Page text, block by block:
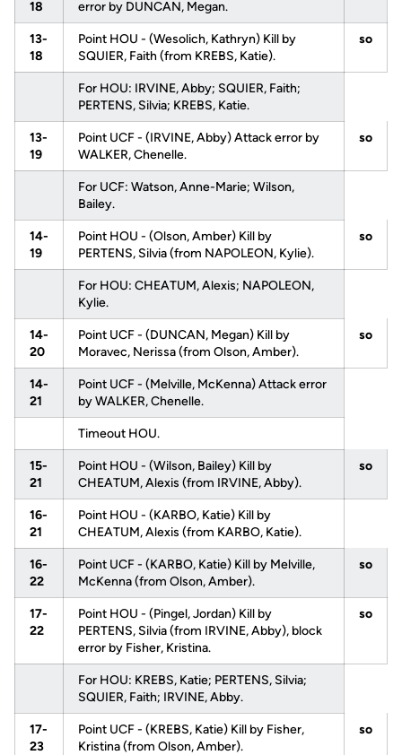
18
error by DUNCAN, Megan.
13-
18
Point HOU - (Wesolich, Kathryn) Kill by
SQUIER, Faith (from KREBS, Katie).
so
For HOU: IRVINE, Abby; SQUIER, Faith;
PERTENS, Silvia; KREBS, Katie.
13-
19
Point UCF - (IRVINE, Abby) Attack error by
WALKER, Chenelle.
so
For UCF: Watson, Anne-Marie; Wilson,
Bailey.
14-
19
Point HOU - (Olson, Amber) Kill by
PERTENS, Silvia (from NAPOLEON, Kylie).
so
For HOU: CHEATUM, Alexis; NAPOLEON,
Kylie.
14-
20
Point UCF - (DUNCAN, Megan) Kill by
Moravec, Nerissa (from Olson, Amber).
so
14-
21
Point UCF - (Melville, McKenna) Attack error
by WALKER, Chenelle.
Timeout HOU.
15-
21
Point HOU - (Wilson, Bailey) Kill by
CHEATUM, Alexis (from IRVINE, Abby).
so
16-
21
Point HOU - (KARBO, Katie) Kill by
CHEATUM, Alexis (from KARBO, Katie).
16-
22
Point UCF - (KARBO, Katie) Kill by Melville,
McKenna (from Olson, Amber).
so
17-
22
Point HOU - (Pingel, Jordan) Kill by
PERTENS, Silvia (from IRVINE, Abby), block
error by Fisher, Kristina.
so
For HOU: KREBS, Katie; PERTENS, Silvia;
SQUIER, Faith; IRVINE, Abby.
17-
23
Point UCF - (KREBS, Katie) Kill by Fisher,
Kristina (from Olson, Amber).
so